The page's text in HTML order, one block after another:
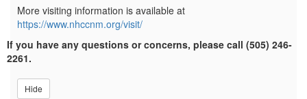
More visiting information is available at
https://www.nhccnm.org/visit/
If you have any questions or concerns, please call (505) 246-
2261.
Hide